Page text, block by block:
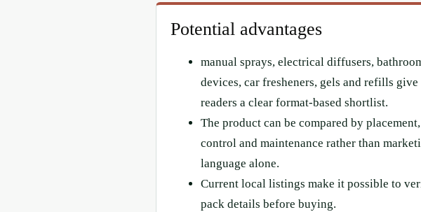
Potential advantages
manual sprays, electrical diffusers,
devices, car fresheners, gels and refills give
readers a clear format-based shortlist.
The product can be compared by placement,
control and maintenance rather than
language alone.
Current local listings make it possible to
pack details before buying.